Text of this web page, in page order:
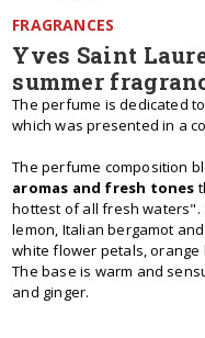
FRAGRANCES
Yves Saint
summer
The perfume is dedicated
which was presented in a
The perfume composition
aromas and fresh tones
hottest of all fresh
lemon, Italian bergamot
white flower petals,
The base is warm and
and ginger.